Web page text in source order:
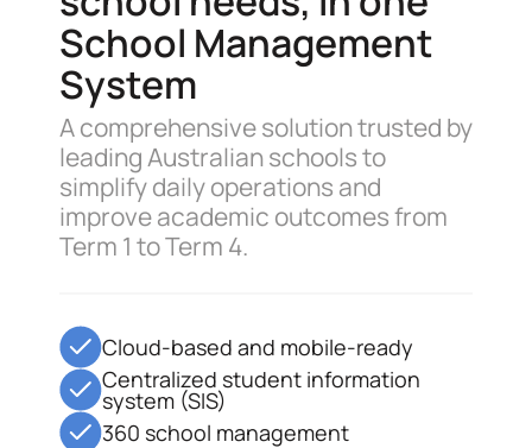
School Management
System
A comprehensive solution trusted by
leading Australian schools to
simplify daily operations and
improve academic outcomes from
Term 1 to Term 4.
Cloud-based and mobile-ready
Centralized student information
system (SIS)
360 school management